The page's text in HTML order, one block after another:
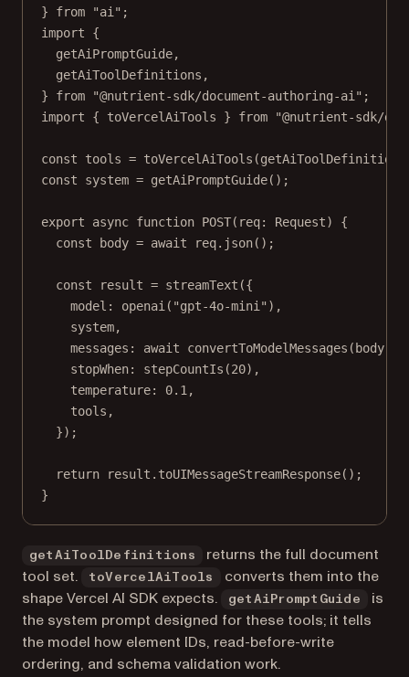
} from "ai" ;
import {
getAiPromptGuide,
getAiToolDefinitions,
} from "@nutrient-sdk/document-authoring-ai" ;
import { toVercelAiTools } from "@nutrient-sdk/
const tools = toVercelAiTools (getAiToolDefinitions
const
system = getAiPromptGuide();
export async function POST( req: Request) {
const
body = await req. json();
const result = streamText ({
model: openai ( "gpt-4o-mini" ),
system,
messages: await convertToModelMessages
stopWhen: stepCountIs (20),
temperature: 0.1 ,
tools,
});
return result. toUIMessageStreamResponse();
}
getAiToolDefinitions
returns the full document
tool set.
toVercelAiTools
converts them into the
shape Vercel AI SDK expects.
getAiPromptGuide
is
the system prompt designed for these tools; it tells
the model how element IDs, read-before-write
ordering, and schema validation work.